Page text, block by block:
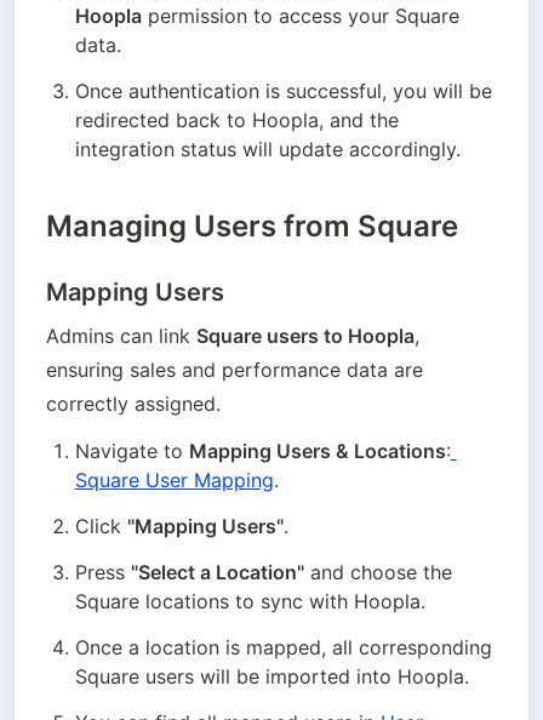
Hoopla permission to access your Square
data.
Once authentication is successful, you will be
redirected back to Hoopla, and the
integration status will update accordingly.
Managing Users from Square
Mapping Users
Admins can link Square users to Hoopla,
ensuring sales and performance data are
correctly assigned.
Navigate to Mapping Users & Locations:
Square User Mapping.
Click "Mapping Users".
Press "Select a Location" and choose the
Square locations to sync with Hoopla.
Once a location is mapped, all corresponding
Square users will be imported into Hoopla.